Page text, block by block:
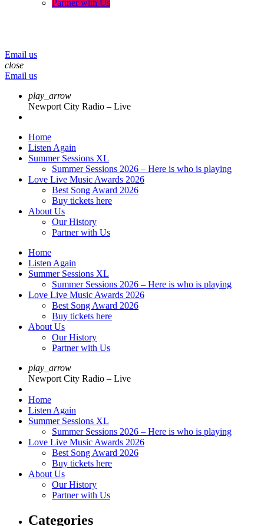
Partner with Us
Email us
close
Email us
play_arrow
Newport City Radio – Live
Home
Listen Again
Summer Sessions XL
Summer Sessions 2026 – Here is who is playing
Love Live Music Awards 2026
Best Song Award 2026
Buy tickets here
About Us
Our History
Partner with Us
Home
Listen Again
Summer Sessions XL
Summer Sessions 2026 – Here is who is playing
Love Live Music Awards 2026
Best Song Award 2026
Buy tickets here
About Us
Our History
Partner with Us
play_arrow
Newport City Radio – Live
Home
Listen Again
Summer Sessions XL
Summer Sessions 2026 – Here is who is playing
Love Live Music Awards 2026
Best Song Award 2026
Buy tickets here
About Us
Our History
Partner with Us
Categories